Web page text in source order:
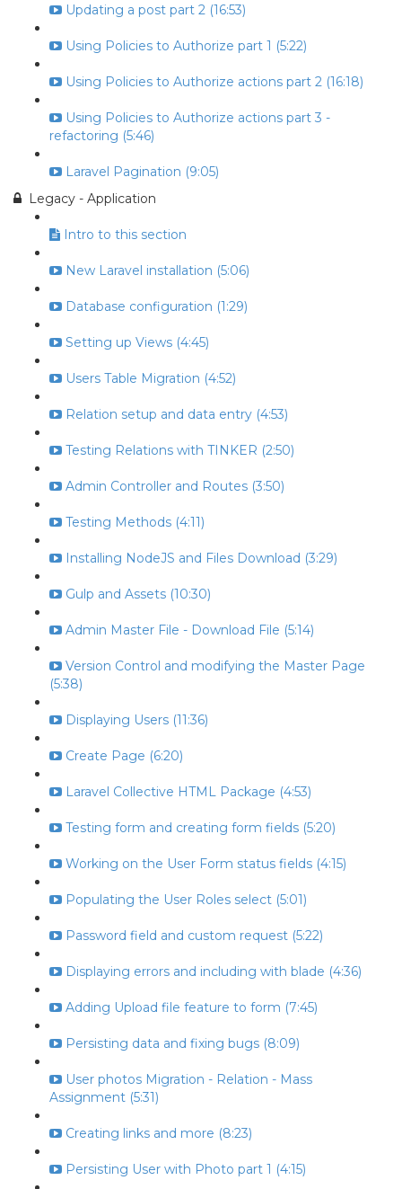
Updating a post part 2 (16:53)
Using Policies to Authorize part 1 (5:22)
Using Policies to Authorize actions part 2 (16:18)
Using Policies to Authorize actions part 3 -
refactoring (5:46)
Laravel Pagination (9:05)
Legacy - Application
Intro to this section
New Laravel installation (5:06)
Database configuration (1:29)
Setting up Views (4:45)
Users Table Migration (4:52)
Relation setup and data entry (4:53)
Testing Relations with TINKER (2:50)
Admin Controller and Routes (3:50)
Testing Methods (4:11)
Installing NodeJS and Files Download (3:29)
Gulp and Assets (10:30)
Admin Master File - Download File (5:14)
Version Control and modifying the Master Page
(5:38)
Displaying Users (11:36)
Create Page (6:20)
Laravel Collective HTML Package (4:53)
Testing form and creating form fields (5:20)
Working on the User Form status fields (4:15)
Populating the User Roles select (5:01)
Password field and custom request (5:22)
Displaying errors and including with blade (4:36)
Adding Upload file feature to form (7:45)
Persisting data and fixing bugs (8:09)
User photos Migration - Relation - Mass
Assignment (5:31)
Creating links and more (8:23)
Persisting User with Photo part 1 (4:15)